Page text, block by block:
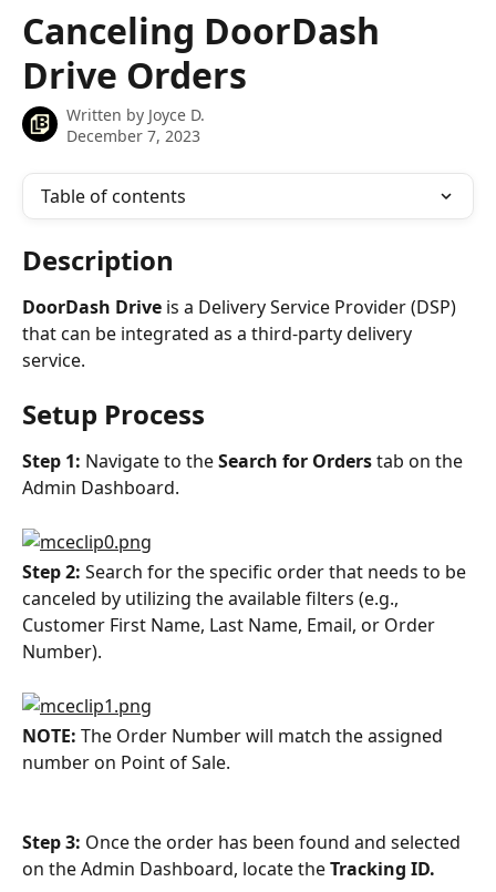
Skip to main content
Canceling DoorDash
Drive Orders
Written by Joyce D.
December 7, 2023
Table of contents
Description
DoorDash Drive is a Delivery Service Provider (DSP)
that can be integrated as a third-party delivery
service.
Setup Process
Step 1: Navigate to the Search for Orders tab on the
Admin Dashboard.
Step 2: Search for the specific order that needs to be
canceled by utilizing the available filters (e.g.,
Customer First Name, Last Name, Email, or Order
Number).
NOTE: The Order Number will match the assigned
number on Point of Sale.
Step 3: Once the order has been found and selected
on the Admin Dashboard, locate the Tracking ID.